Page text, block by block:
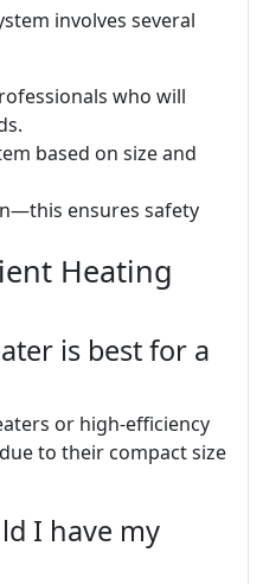
involves several
who will
based on size and
ensures safety
Heating
is best for a
or high-efficiency
to their compact size
I have my